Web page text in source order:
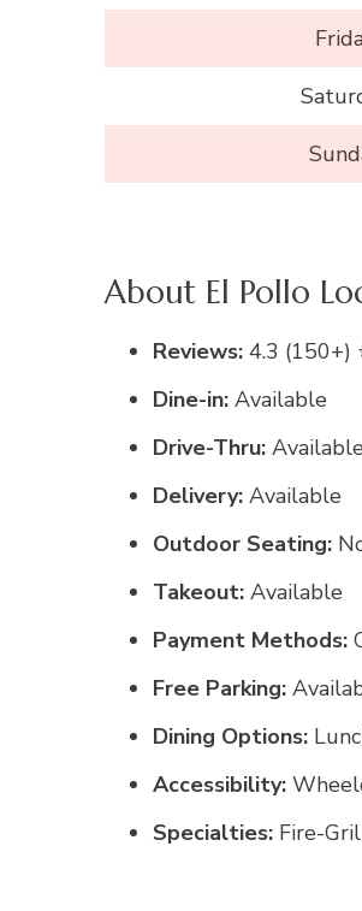
About El Pollo
Reviews: 4.3 (150+)
Dine-in: Available
Drive-Thru:
Delivery: Available
Outdoor Seating:
Takeout: Available
Payment Methods:
Free Parking:
Dining Options:
Accessibility:
Specialties: Fire-